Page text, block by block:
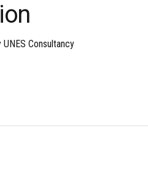
UNES Consultancy